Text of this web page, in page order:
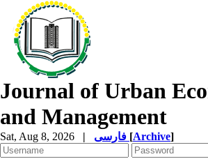
Journal of Urban
and Management
Sat, Aug 8, 2026 | [Archive]